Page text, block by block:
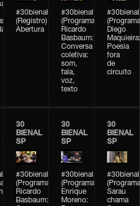
#30bienal
(Registro)
Abertura
#30bienal
(Programação)
Ricardo
Basbaum:
Conversa
coletiva:
som,
fala,
voz,
texto
#30bienal
Diego
Maquieira:
Poesia
fora
de
circuito
Lovera:
30
BIENAL
SP
#30bienal
(Programação)
Ricardo
Basbaum:
30
BIENAL
SP
#30bienal
(Programação)
Enrique
Moreno:
30
BIENAL
SP
#30bienal
Sarau
chama